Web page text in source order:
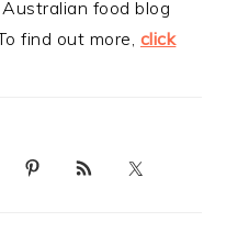
food blog
find out more, click